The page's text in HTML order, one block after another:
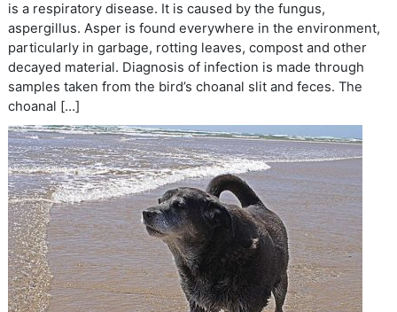
is a respiratory disease. It is caused by the fungus,
aspergillus. Asper is found everywhere in the environment,
particularly in garbage, rotting leaves, compost and other
decayed material. Diagnosis of infection is made through
samples taken from the bird’s choanal slit and feces. The
choanal […]